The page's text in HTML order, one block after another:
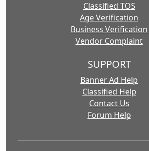
Classified TOS
Age Verification
Business Verification
Vendor Complaint
SUPPORT
Banner Ad Help
Classified Help
Contact Us
Forum Help